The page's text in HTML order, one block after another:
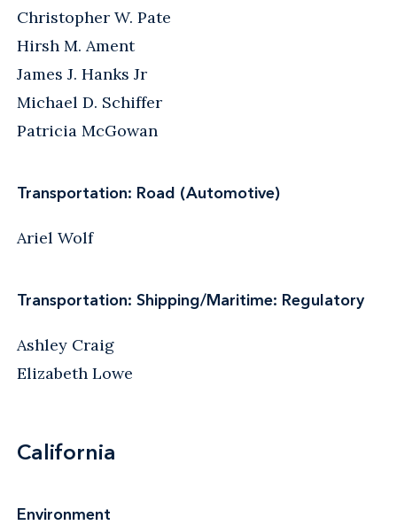
Christopher W. Pate
Hirsh M. Ament
James J. Hanks Jr
Michael D. Schiffer
Patricia McGowan
Transportation: Road (Automotive)
Ariel Wolf
Transportation: Shipping/Maritime: Regulatory
Ashley Craig
Elizabeth Lowe
California
Environment